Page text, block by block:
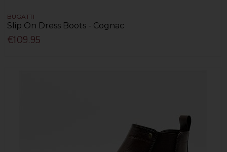
BUGATTI
Slip On Dress Boots - Cognac
€109.95